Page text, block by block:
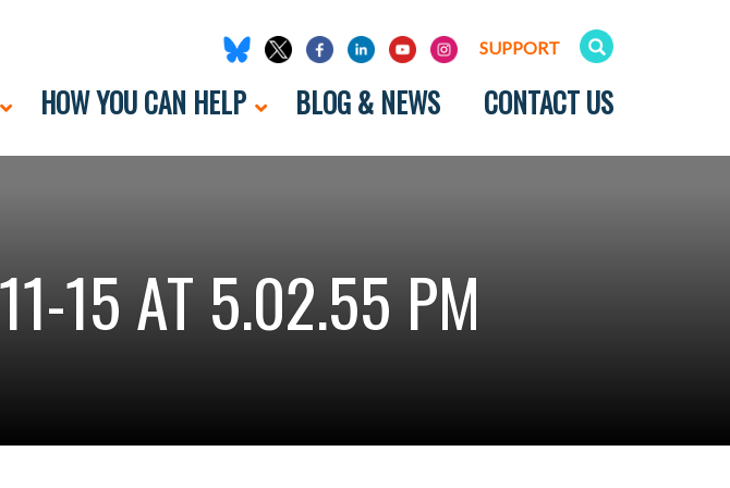
SUPPORT
HOW YOU CAN HELP BLOG & NEWS CONTACT US
15 AT 5.02.55 PM